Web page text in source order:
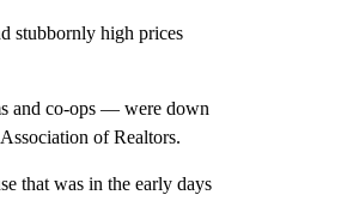
stubbornly high prices
and co-ops — were down
of Realtors.
that was in the early days